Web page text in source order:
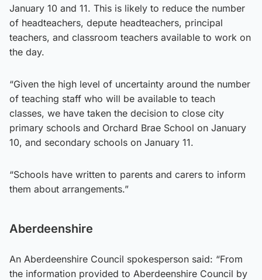
January 10 and 11. This is likely to reduce the number
of headteachers, depute headteachers, principal
teachers, and classroom teachers available to work on
the day.
“Given the high level of uncertainty around the number
of teaching staff who will be available to teach
classes, we have taken the decision to close city
primary schools and Orchard Brae School on January
10, and secondary schools on January 11.
“Schools have written to parents and carers to inform
them about arrangements.”
Aberdeenshire
An Aberdeenshire Council spokesperson said: “From
the information provided to Aberdeenshire Council by